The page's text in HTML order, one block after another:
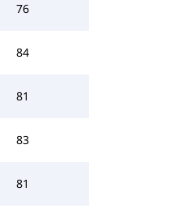
76
84
81
83
81